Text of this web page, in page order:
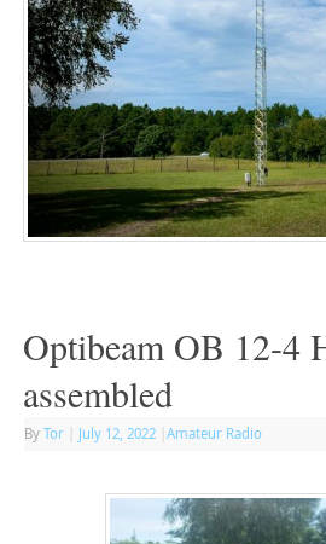
Optibeam OB 12-4
assembled
By Tor July 12, 2022 Amateur Radio